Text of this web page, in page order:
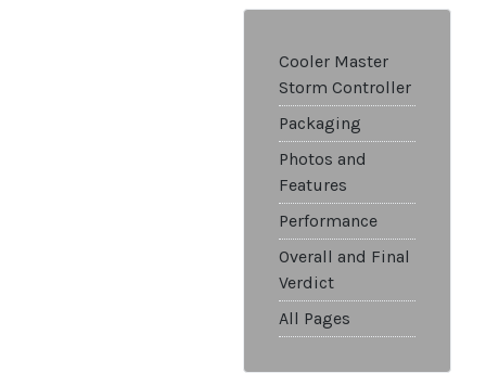
Cooler Master
Storm Controller
Packaging
Photos and
Features
Performance
Overall and Final
Verdict
All Pages